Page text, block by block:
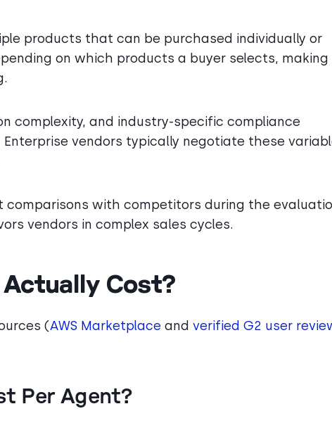
products that can be purchased individually or
on which products a buyer selects, making
complexity, and industry-specific compliance
vendors typically negotiate these
comparisons with competitors during the
vendors in complex sales cycles.
Cost?
(AWS Marketplace and verified G2 user
Per Agent?